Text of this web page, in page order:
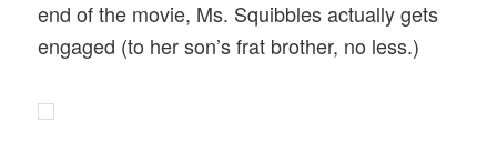
end of the movie, Ms. Squibbles actually gets
engaged (to her son’s frat brother, no less.)